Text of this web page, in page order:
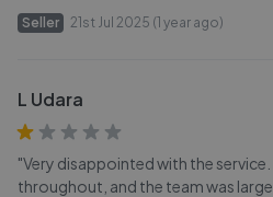
Seller 21st Jul 2025 (1 year ago)
L Udara
"Very disappointed with the
throughout, and the team was